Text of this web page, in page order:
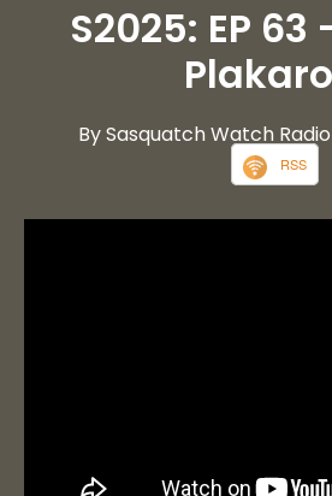
S2025: EP
By Sasquatch Watch Radio
RSS